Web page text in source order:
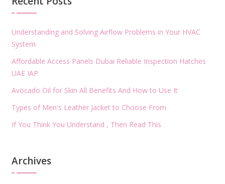
Understanding and Solving Airflow Problems in Your HVAC
System
Affordable Access Panels Dubai Reliable Inspection Hatches
UAE IAP
Avocado Oil for Skin All Benefits And How to Use It
Types of Men's Leather Jacket to Choose From
If You Think You Understand , Then Read This
Archives